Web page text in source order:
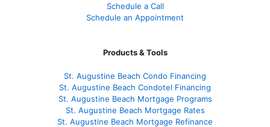
Schedule a Call
Schedule an Appointment
Products & Tools
St. Augustine Beach Condo Financing
St. Augustine Beach Condotel Financing
St. Augustine Beach Mortgage Programs
St. Augustine Beach Mortgage Rates
St. Augustine Beach Mortgage Refinance